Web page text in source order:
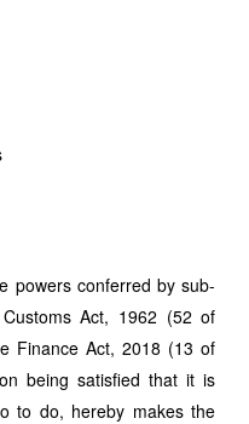
conferred by sub-
Act, 1962 (52 of
Finance Act, 2018 (13 of
being satisfied that it is
to do, hereby makes the